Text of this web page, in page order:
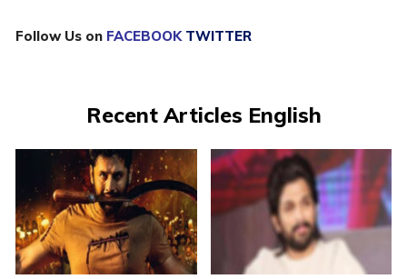
Follow Us on FACEBOOK TWITTER
Recent Articles English